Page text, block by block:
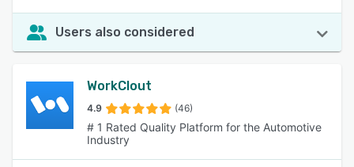
Users also considered
WorkClout
4.9 (46)
# 1 Rated Quality Platform for the Automotive
Industry